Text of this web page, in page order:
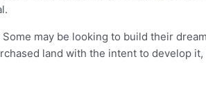
may be looking to build their
land with the intent to develop